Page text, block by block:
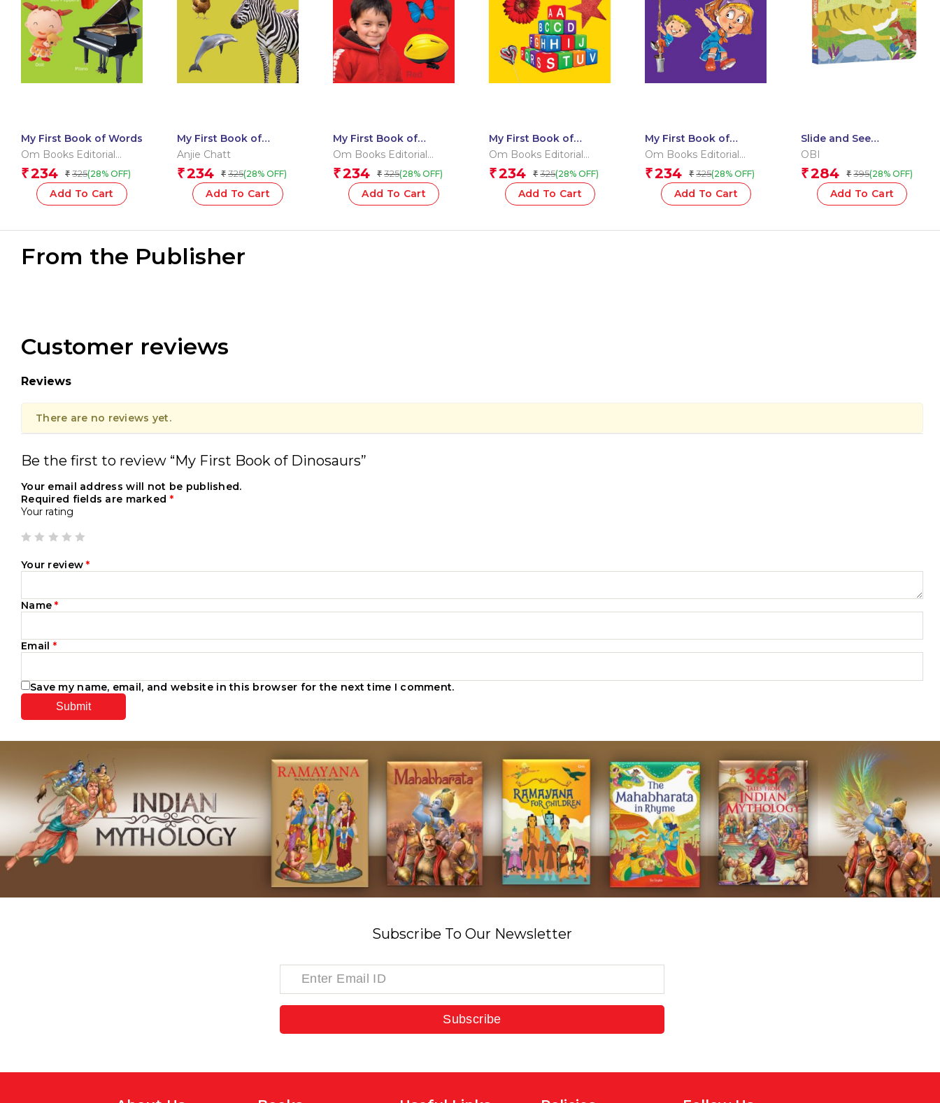
My First Book of Words
Om Books Editorial
Team
₹234 ₹ 325(28% OFF)
Add To Cart
My First Book of
Animals
Anjie Chatt
₹234 ₹ 325(28% OFF)
Add To Cart
My First Book of
Colours
Om Books Editorial
Team
₹234 ₹ 325(28% OFF)
Add To Cart
My First Book of
Shapes
Om Books Editorial
Team
₹234 ₹ 325(28% OFF)
Add To Cart
My First Book of
Rhymes
Om Books Editorial
Team
₹234 ₹ 325(28% OFF)
Add To Cart
Slide and See
Dinosaurs (Board book
OBI
₹284 ₹ 395(28% OFF)
Add To Cart
From the Publisher
Customer reviews
Reviews
There are no reviews yet.
Be the first to review “My First Book of Dinosaurs”
Your email address will not be published.
Required fields are marked *
Your rating
Your review*
Name*
Email *
Save my name, email, and website in this browser for the next time I comment.
Subscribe To Our Newsletter
Subscribe